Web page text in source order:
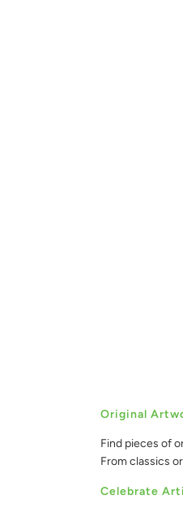
Original
Find pieces of
From classics
Celebrate